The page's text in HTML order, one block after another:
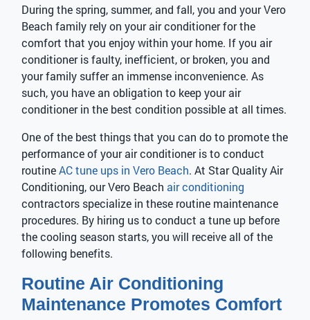
During the spring, summer, and fall, you and your Vero
Beach family rely on your air conditioner for the
comfort that you enjoy within your home. If you air
conditioner is faulty, inefficient, or broken, you and
your family suffer an immense inconvenience. As
such, you have an obligation to keep your air
conditioner in the best condition possible at all times.
One of the best things that you can do to promote the
performance of your air conditioner is to conduct
routineAC tune ups in Vero Beach. At Star Quality Air
Conditioning, our Vero Beach air conditioning
contractors specialize in these routine maintenance
procedures. By hiring us to conduct a tune up before
the cooling season starts, you will receive all of the
following benefits.
Routine Air Conditioning
Maintenance Promotes Comfort